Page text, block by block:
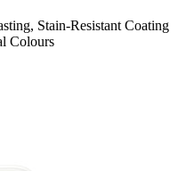
Stain-Resistant Coating
Colours